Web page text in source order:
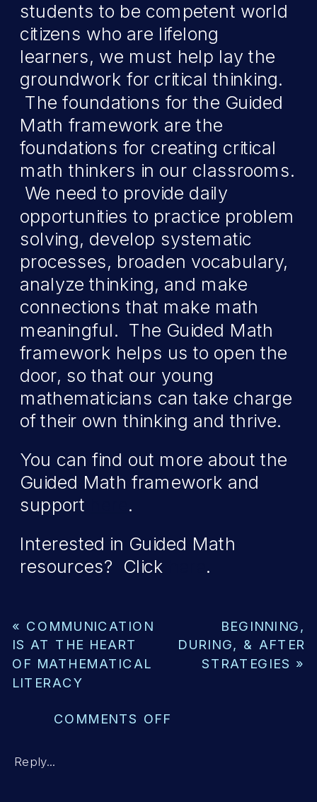
students to be competent world
citizens who are lifelong
learners, we must help lay the
groundwork for critical thinking.
The foundations for the Guided
Math framework are the
foundations for creating critical
math thinkers in our classrooms.
We need to provide daily
opportunities to practice problem
solving, develop systematic
processes, broaden vocabulary,
analyze thinking, and make
connections that make math
meaningful. The Guided Math
framework helps us to open the
door, so that our young
mathematicians can take charge
of their own thinking and thrive.
You can find out more about the
Guided Math framework and
support
.
Interested in Guided Math
resources? Click
.
BEGINNING,
DURING, & AFTER
STRATEGIES »
« COMMUNICATION
IS AT THE HEART
OF MATHEMATICAL
LITERACY
Reply...
COMMENTS OFF